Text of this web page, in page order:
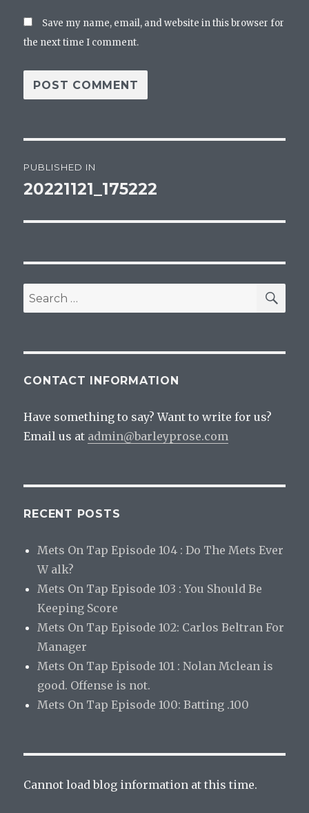
Save my name, email, and website in this browser for
the next time I comment.
navigation
PUBLISHED IN
20221121_175222
Search
for:
CONTACT INFORMATION
Have something to say? Want to write for us?
Email us at admin@barleyprose.com
RECENT POSTS
Mets On Tap Episode 104 : Do The Mets Ever
W alk?
Mets On Tap Episode 103 : You Should Be
Keeping Score
Mets On Tap Episode 102: Carlos Beltran For
Manager
Mets On Tap Episode 101 : Nolan Mclean is
good. Offense is not.
Mets On Tap Episode 100: Batting .100
Cannot load blog information at this time.